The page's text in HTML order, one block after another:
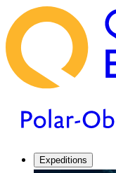
Expeditions